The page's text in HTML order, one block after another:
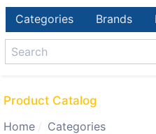
Categories Brands
Product Catalog
Home
Categories